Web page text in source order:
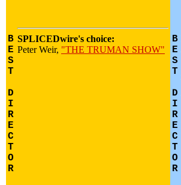
B
E
S
T
D
I
R
E
C
T
O
R
SPLICEDwire's choice:
Peter Weir, "THE TRUMAN SHOW"
B
E
S
T
D
I
R
E
C
T
O
R